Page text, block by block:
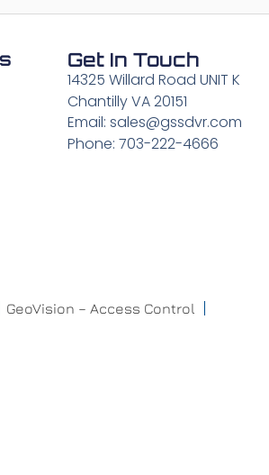
Get In Touch
14325 Willard Road UNIT K
Chantilly VA 20151
Email: sales@gssdvr.com
Phone: 703-222-4666
GeoVision – Access Control